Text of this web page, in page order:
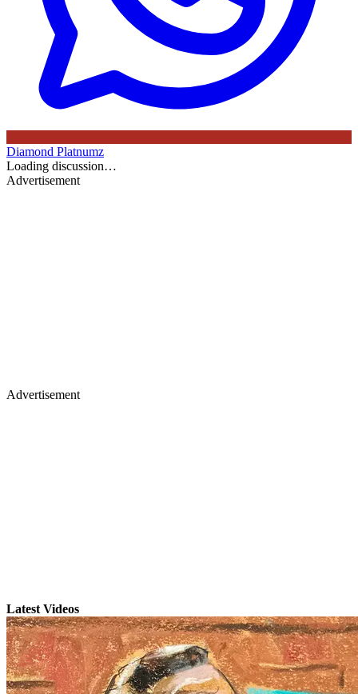
Diamond Platnumz
Loading discussion…
Advertisement
Advertisement
Latest Videos